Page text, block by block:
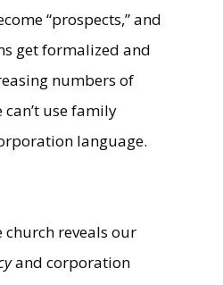
“prospects,” and
get formalized and
numbers of
can’t use family
language.
reveals our
and corporation